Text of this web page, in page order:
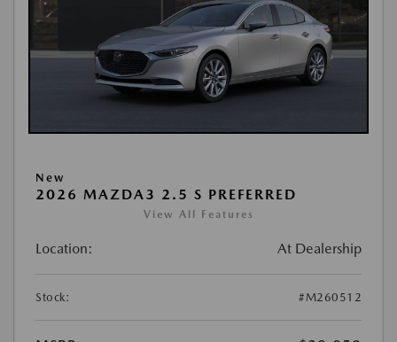
New
2026 MAZDA3 2.5 S PREFERRED
View All Features
Location: At Dealership
Stock: #M260512